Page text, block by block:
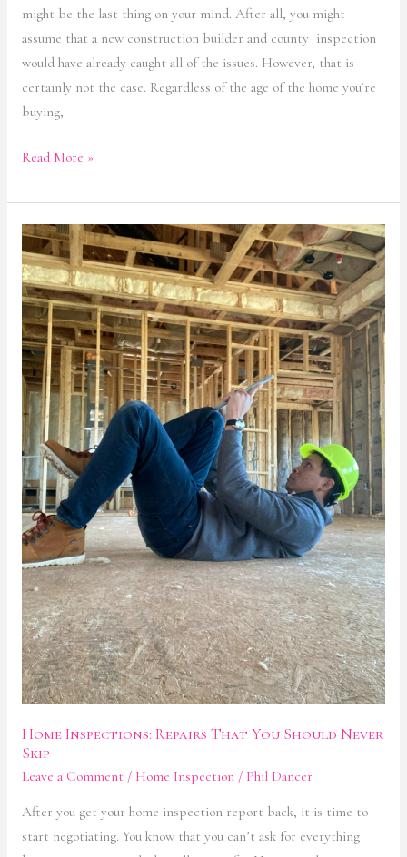
might be the last thing on your mind. After all, you might
assume that a new construction builder and county inspection
would have already caught all of the issues. However, that is
certainly not the case. Regardless of the age of the home you’re
buying,
Read More »
Home Inspections: Repairs That You Should Never
Skip
Leave a Comment / Home Inspection/ Phil Dancer
After you get your home inspection report back, it is time to
start negotiating. You know that you can’t ask for everything
Home
Inspections:
Repairs
That
You
Should
Never
Skip